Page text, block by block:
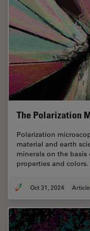
The Polarization
Polarization
material and earth
minerals on the basis
properties and
Oct 31, 2024 Article